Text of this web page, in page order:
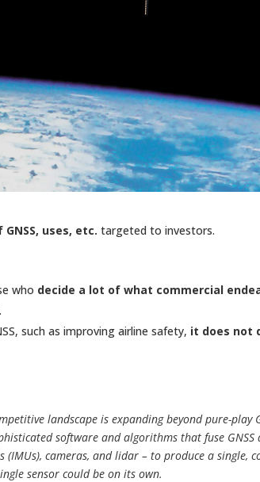
uses, etc. targeted to investors.
who decide a lot of what commercial
such as improving airline safety, it does not
landscape is expanding beyond pure-play
software and algorithms that fuse
cameras, and lidar – to produce a single,
sensor could be on its own.